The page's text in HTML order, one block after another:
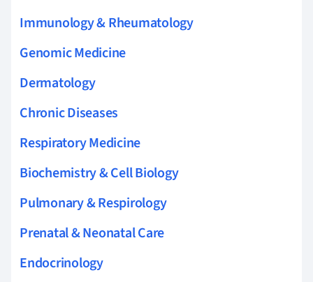
Immunology & Rheumatology
Genomic Medicine
Dermatology
Chronic Diseases
Respiratory Medicine
Biochemistry & Cell Biology
Pulmonary & Respirology
Prenatal & Neonatal Care
Endocrinology